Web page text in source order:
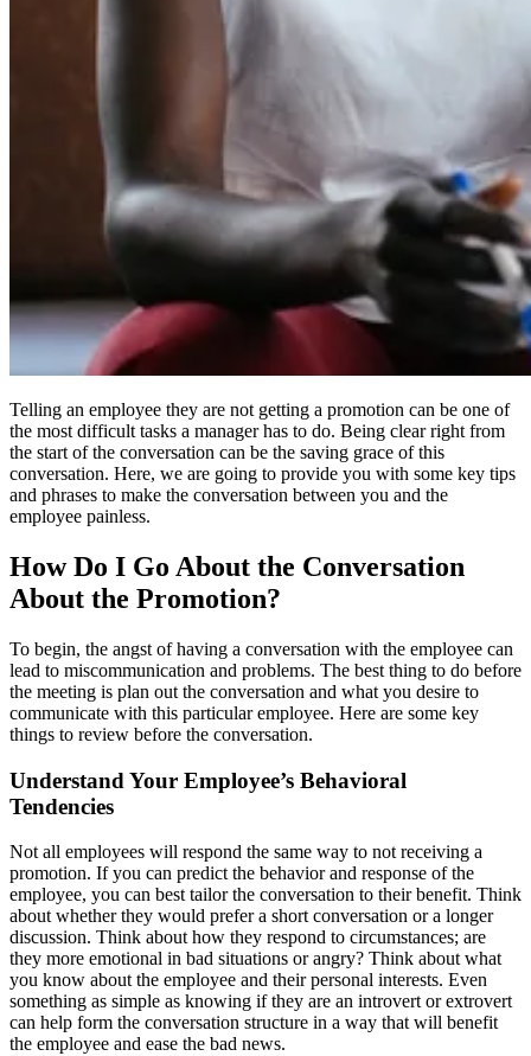
Telling an employee they are not getting a promotion can be one of
the most difficult tasks a manager has to do. Being clear right from
the start of the conversation can be the saving grace of this
conversation. Here, we are going to provide you with some key tips
and phrases to make the conversation between you and the
employee painless.
How Do I Go About the Conversation
About the Promotion?
To begin, the angst of having a conversation with the employee can
lead to miscommunication and problems. The best thing to do before
the meeting is plan out the conversation and what you desire to
communicate with this particular employee. Here are some key
things to review before the conversation.
Understand Your Employee’s Behavioral
Tendencies
Not all employees will respond the same way to not receiving a
promotion. If you can predict the behavior and response of the
employee, you can best tailor the conversation to their benefit. Think
about whether they would prefer a short conversation or a longer
discussion. Think about how they respond to circumstances; are
they more emotional in bad situations or angry? Think about what
you know about the employee and their personal interests. Even
something as simple as knowing if they are an introvert or extrovert
can help form the conversation structure in a way that will benefit
the employee and ease the bad news.